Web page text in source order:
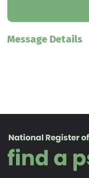
Message Details